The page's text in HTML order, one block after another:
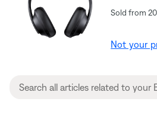
Sold from
Not your